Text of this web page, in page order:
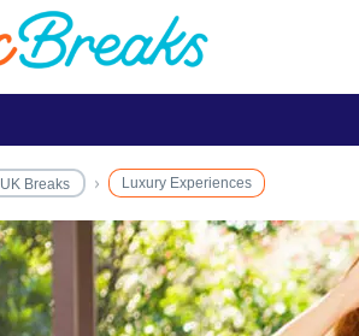
UK Breaks Luxury Experiences